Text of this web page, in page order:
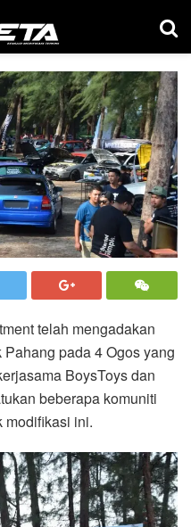
telah mengadakan
pada 4 Ogos yang
BoysToys dan
beberapa komuniti
modifikasi ini.